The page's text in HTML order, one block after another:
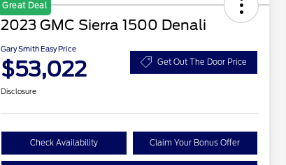
Great Deal
2023 GMC Sierra 1500 Denali
Gary Smith Easy Price
$53,022 Get Out The Door Price
Disclosure
Check Availability Claim Your Bonus Offer